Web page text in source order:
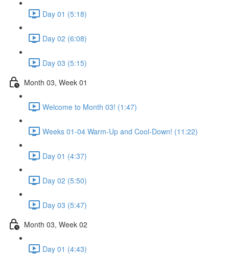
Day 01 (5:18)
Day 02 (6:08)
Day 03 (5:15)
Month 03, Week 01
Welcome to Month 03! (1:47)
Weeks 01-04 Warm-Up and Cool-Down! (11:22)
Day 01 (4:37)
Day 02 (5:50)
Day 03 (5:47)
Month 03, Week 02
Day 01 (4:43)